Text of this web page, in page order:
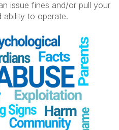
issue fines and/or pull your
ability to operate.